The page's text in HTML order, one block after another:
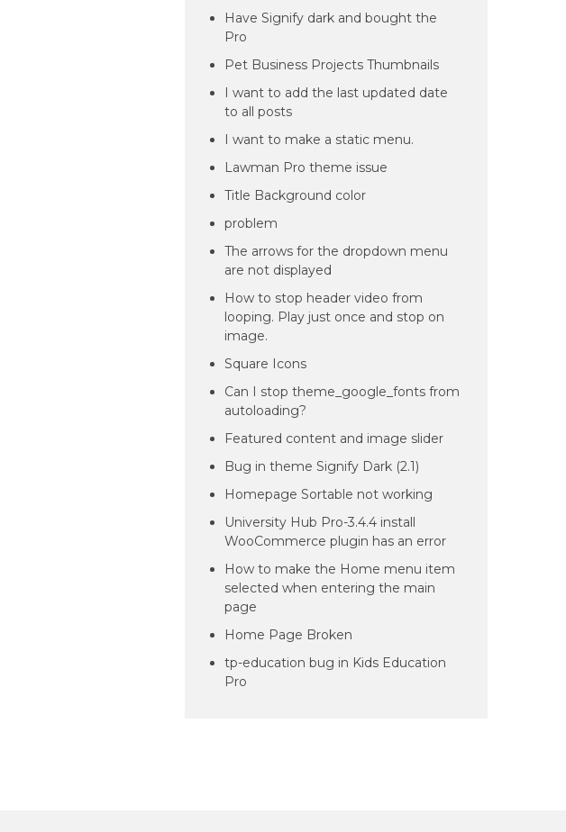
Have Signify dark and bought the
Pro
Pet Business Projects Thumbnails
I want to add the last updated date
to all posts
I want to make a static menu.
Lawman Pro theme issue
Title Background color
problem
The arrows for the dropdown menu
are not displayed
How to stop header video from
looping. Play just once and stop on
image.
Square Icons
Can I stop theme_google_fonts from
autoloading?
Featured content and image slider
Bug in theme Signify Dark (2.1)
Homepage Sortable not working
University Hub Pro-3.4.4 install
WooCommerce plugin has an error
How to make the Home menu item
selected when entering the main
page
Home Page Broken
tp-education bug in Kids Education
Pro